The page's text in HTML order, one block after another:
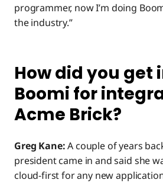
programmer, now I’m doing
the industry.”
How did you get
Boomi for
Acme Brick?
Greg Kane:A couple of years
president came in and said she
cloud-first for any new